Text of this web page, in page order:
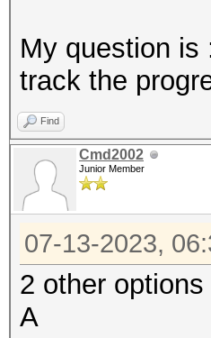
My question is
track the
Find
Cmd2002
Junior Member
07-13-2023,
2 other
A